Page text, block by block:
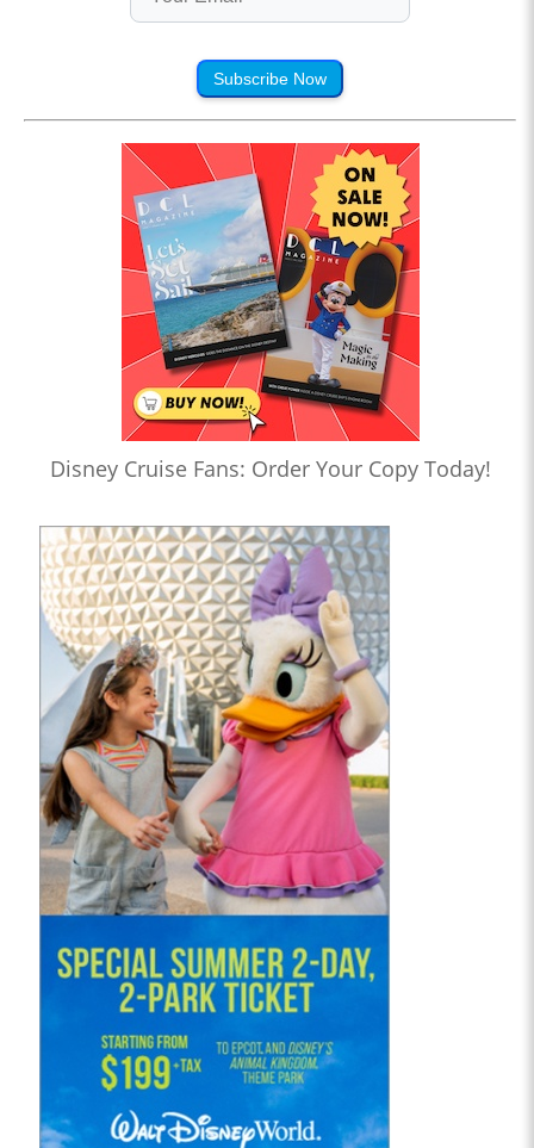
Subscribe Now
Disney Cruise Fans: Order Your Copy Today!